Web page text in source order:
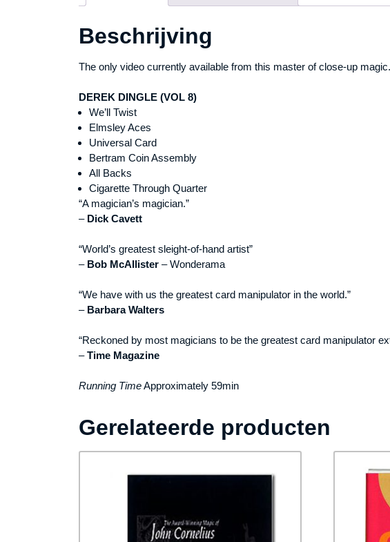
Beschrijving
The only video currently available from this master of close-up
DEREK DINGLE (VOL 8)
We’ll Twist
Elmsley Aces
Universal Card
Bertram Coin Assembly
All Backs
Cigarette Through Quarter
“A magician’s magician.”
– Dick Cavett
“World’s greatest sleight-of-hand artist”
– Bob McAllister – Wonderama
“We have with us the greatest card manipulator in the world.”
– Barbara Walters
“Reckoned by most magicians to be the greatest card manipulator
–Time Magazine
Running TimeApproximately 59min
Gerelateerde producten